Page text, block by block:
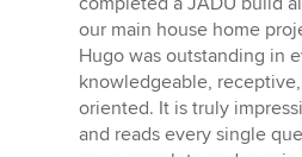
of
5
stars
our main house home
Hugo was outstanding in
knowledgeable,
oriented. It is truly
and reads every single